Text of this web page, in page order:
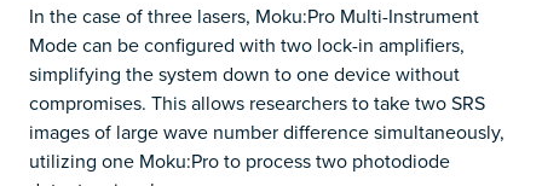
In the case of three lasers, Moku:Pro Multi-Instrument
Mode can be configured with two lock-in amplifiers,
simplifying the system down to one device without
compromises. This allows researchers to take two SRS
images of large wave number difference simultaneously,
utilizing one Moku:Pro to process two photodiode